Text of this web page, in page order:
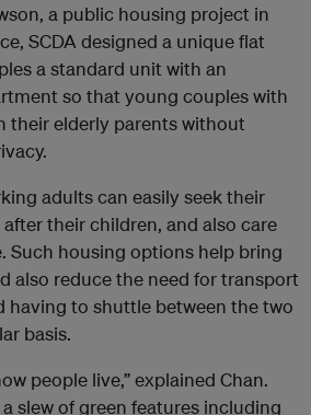
a public housing project in
SCDA designed a unique flat
a standard unit with an
so that young couples with
their elderly parents without
adults can easily seek their
after their children, and also care
Such housing options help bring
also reduce the need for transport
having to shuttle between the two
basis.
people live,” explained Chan.
slew of green features including